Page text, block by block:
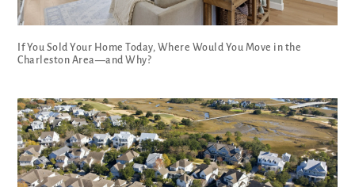
If You Sold Your Home Today, Where Would You Move in the
Charleston Area—and Why?